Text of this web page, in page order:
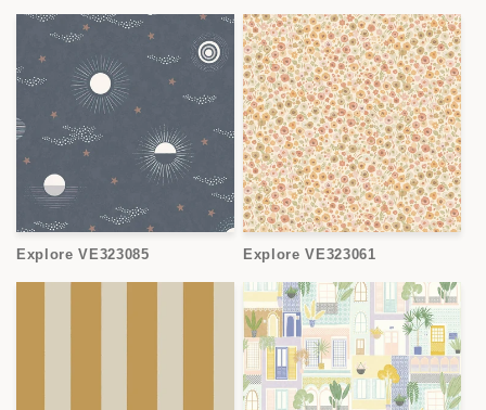
Explore VE323085 Explore VE323061